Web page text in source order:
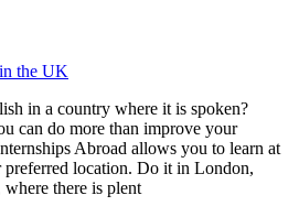
the UK
in a country where it is spoken?
can do more than improve your
Abroad allows you to learn at
location. Do it in London,
where there is plent